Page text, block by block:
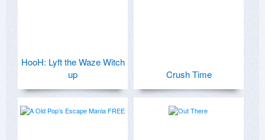
HooH: Lyft the Waze Witch
up
Crush Time